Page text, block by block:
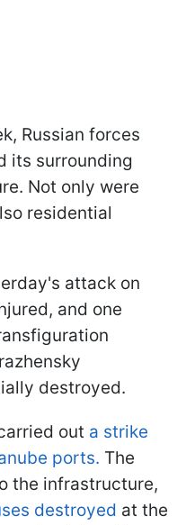
Russian forces
its surrounding
Not only were
residential
attack on
and one
destroyed.
out a strike
ports. The
the infrastructure,
destroyed at the